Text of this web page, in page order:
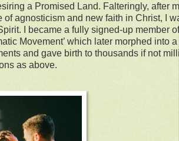
a Promised Land. Falteringly, after
of agnosticism and new faith in Christ, I
I became a fully signed-up member
Movement’ which later morphed into
and gave birth to thousands if not
as above.